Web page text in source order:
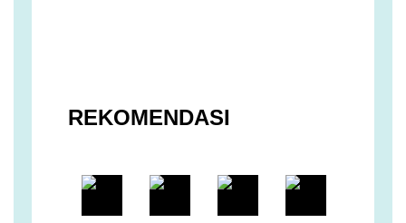
REKOMENDASI